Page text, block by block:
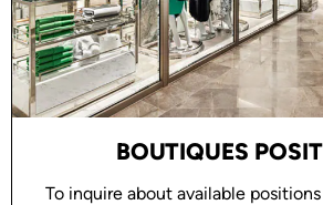
BOUTIQUES
To inquire about available